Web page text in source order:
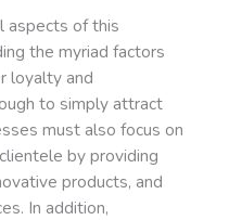
aspects of this
the myriad factors
loyalty and
to simply attract
must also focus on
by providing
products, and
In addition,